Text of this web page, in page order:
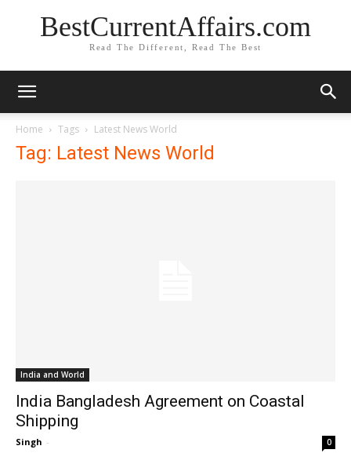
BestCurrentAffairs.com
Read The Different, Read The Best
Home Tags Latest News World
Tag: Latest News World
India and World
India Bangladesh Agreement on Coastal
Shipping
Singh - 0